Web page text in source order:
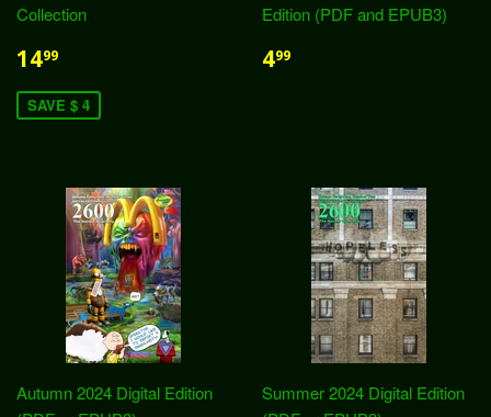
Collection
1499
SAVE $ 4
Edition (PDF and EPUB3)
499
Autumn 2024 Digital Edition
Summer 2024 Digital Edition